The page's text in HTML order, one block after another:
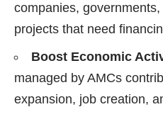
companies,
projects that need
Boost Economic
managed by AMCs
expansion, job creation,